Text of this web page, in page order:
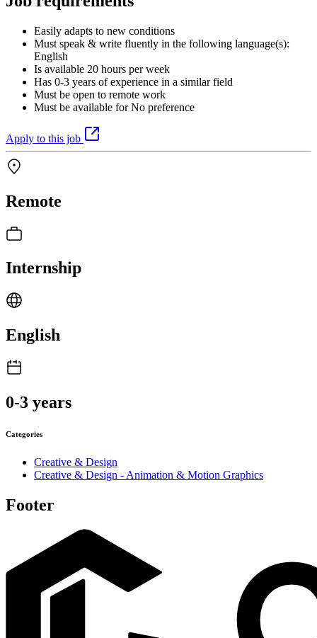
Easily adapts to new conditions
Must speak & write fluently in the following language(s):
English
Is available 20 hours per week
Has 0-3 years of experience in a similar field
Must be open to remote work
Must be available for No preference
Apply to this job
Remote
Internship
English
0-3 years
Categories
Creative & Design
Creative & Design - Animation & Motion Graphics
Footer